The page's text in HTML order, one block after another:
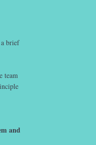
brief
team
and